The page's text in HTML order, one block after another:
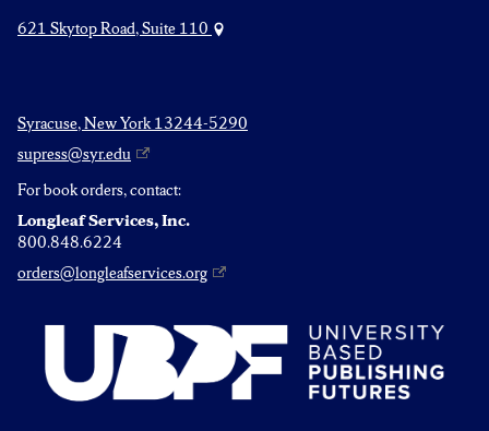
621 Skytop Road, Suite 110
Syracuse, New York 13244-5290
supress@syr.edu
For book orders, contact:
Longleaf Services, Inc.
800.848.6224
orders@longleafservices.org